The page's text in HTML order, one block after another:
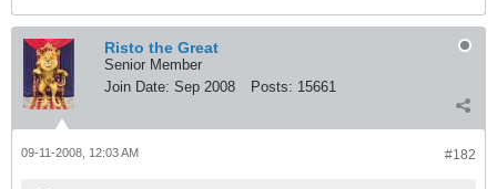
Risto the Great
Senior Member
Join Date: Sep 2008 Posts: 15661
#182
09-11-2008, 12:03 AM